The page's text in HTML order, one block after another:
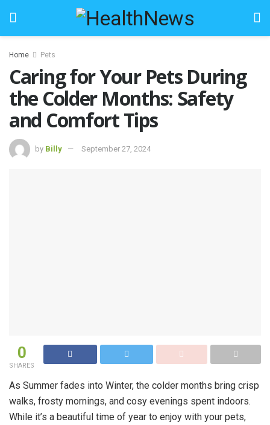
Home Pets
Caring for Your Pets During
the Colder Months: Safety
and Comfort Tips
by Billy September 27, 2024
0
SHARES
As Summer fades into Winter, the colder months bring crisp
walks, frosty mornings, and cosy evenings spent indoors.
While it’s a beautiful time of year to enjoy with your pets,